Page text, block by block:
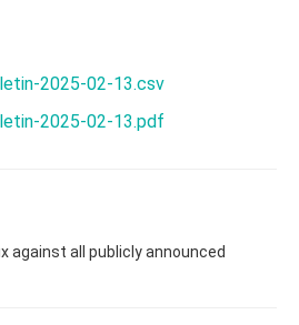
2025-02-13.csv
2025-02-13.pdf
against all publicly announced